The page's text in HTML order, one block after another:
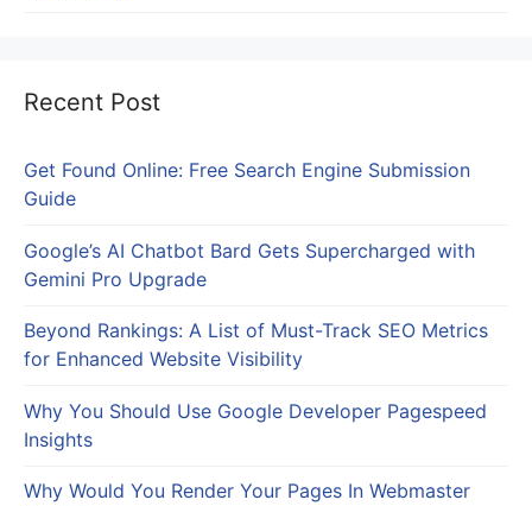
Recent Post
Get Found Online: Free Search Engine Submission
Guide
Google’s AI Chatbot Bard Gets Supercharged with
Gemini Pro Upgrade
Beyond Rankings: A List of Must-Track SEO Metrics
for Enhanced Website Visibility
Why You Should Use Google Developer Pagespeed
Insights
Why Would You Render Your Pages In Webmaster